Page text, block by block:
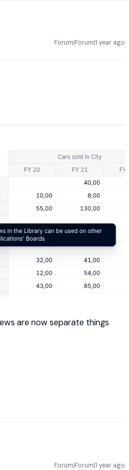
Forum|Forum|1 year ago
are now separate things
Forum|Forum|1 year ago